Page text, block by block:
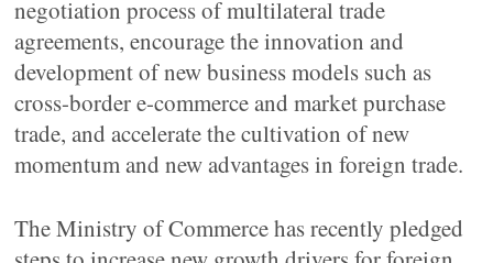
negotiation process of multilateral trade
agreements, encourage the innovation and
development of new business models such as
cross-border e-commerce and market purchase
trade, and accelerate the cultivation of new
momentum and new advantages in foreign trade.
The Ministry of Commerce has recently pledged